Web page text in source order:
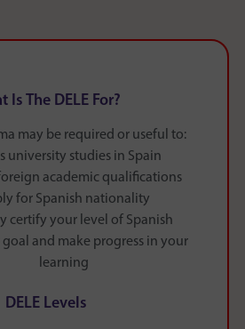
Is The DELE For?
may be required or useful to:
university studies in Spain
academic qualifications
for Spanish nationality
certify your level of Spanish
goal and make progress in your
learning
DELE Levels